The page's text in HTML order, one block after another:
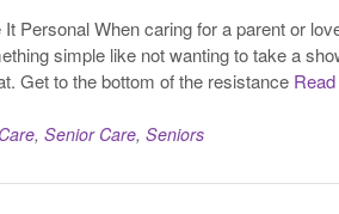
It Personal When caring for a parent or
simple like not wanting to take a
Get to the bottom of the resistance
, Senior Care, Seniors